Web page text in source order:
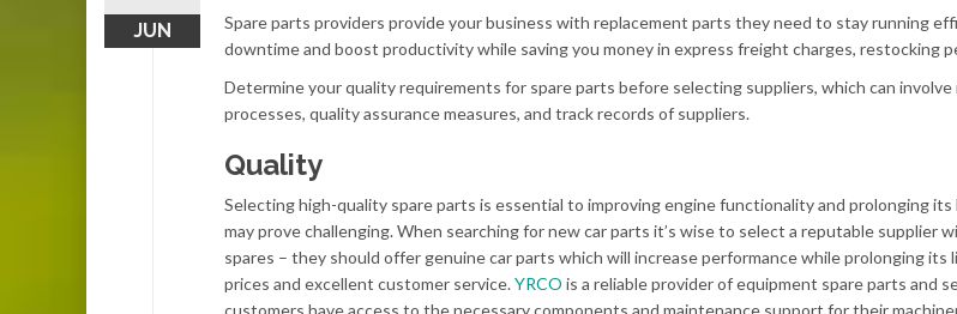
JUN
Spare parts providers provide your business with replacement parts they need to stay running
downtime and boost productivity while saving you money in express freight charges, restocking
Determine your quality requirements for spare parts before selecting suppliers, which can
processes, quality assurance measures, and track records of suppliers.
Quality
Selecting high-quality spare parts is essential to improving engine functionality and prolonging
may prove challenging. When searching for new car parts it’s wise to select a reputable supplier
spares – they should offer genuine car parts which will increase performance while prolonging its
prices and excellent customer service.YRCO is a reliable provider of equipment spare parts and
customers have access to the necessary components and maintenance support for their